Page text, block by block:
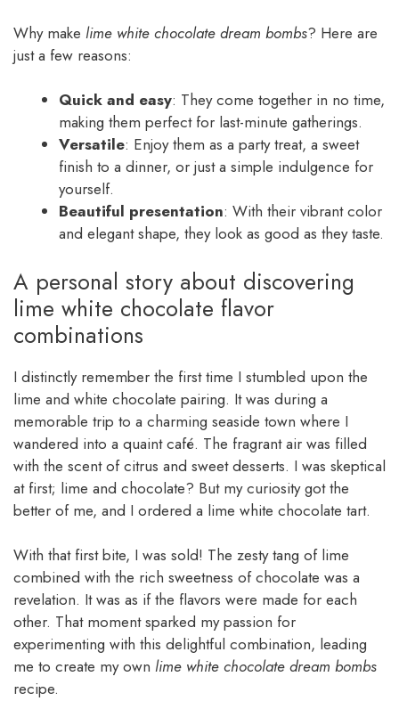
Why make lime white chocolate dream bombs? Here are
just a few reasons:
Quick and easy: They come together in no time,
making them perfect for last-minute gatherings.
Versatile: Enjoy them as a party treat, a sweet
finish to a dinner, or just a simple indulgence for
yourself.
Beautiful presentation: With their vibrant color
and elegant shape, they look as good as they taste.
A personal story about discovering
lime white chocolate flavor
combinations
I distinctly remember the first time I stumbled upon the
lime and white chocolate pairing. It was during a
memorable trip to a charming seaside town where I
wandered into a quaint café. The fragrant air was filled
with the scent of citrus and sweet desserts. I was skeptical
at first; lime and chocolate? But my curiosity got the
better of me, and I ordered a lime white chocolate tart.
With that first bite, I was sold! The zesty tang of lime
combined with the rich sweetness of chocolate was a
revelation. It was as if the flavors were made for each
other. That moment sparked my passion for
experimenting with this delightful combination, leading
me to create my own lime white chocolate dream bombs
recipe.